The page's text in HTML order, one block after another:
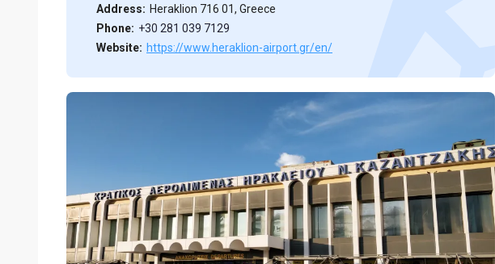
Address: Heraklion 716 01, Greece
Phone: +30 281 039 7129
Website: https://www.heraklion-airport.gr/en/